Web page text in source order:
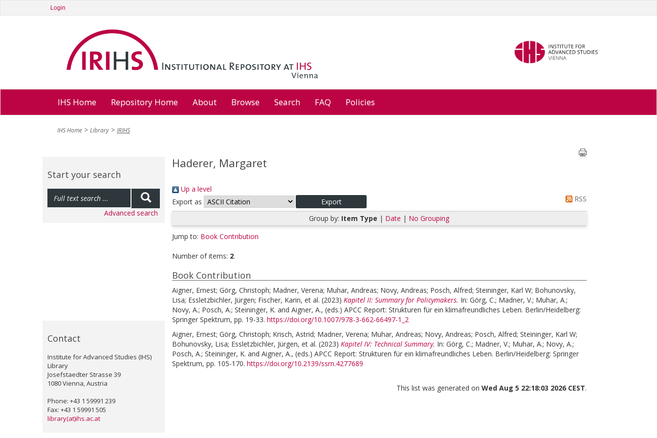
Login
IHS Home Repository Home About Browse Search FAQ Policies
IHS Home Library IRIHS
Start your search
Advanced search
Contact
Institute for Advanced Studies (IHS)
Library
Josefstaedter Strasse 39
1080 Vienna, Austria
Phone: +43 1 59991 239
Fax: +43 1 59991 505
library(at)ihs.ac.at
Haderer, Margaret
Up a level
Export as
RSS
Group by: Item Type | Date | No Grouping
Jump to: Book Contribution
Number of items: 2.
Book Contribution
Aigner, Ernest; Görg, Christoph; Madner, Verena; Muhar, Andreas; Novy, Andreas; Posch, Alfred; Steininger, Karl W; Bohunovsky,
Lisa; Essletzbichler, Jürgen; Fischer, Karin, et al. (2023) Kapitel II: Summary for Policymakers. In: Görg, C.; Madner, V.; Muhar, A.;
Novy, A.; Posch, A.; Steininger, K. and Aigner, A., (eds.) APCC Report: Strukturen für ein klimafreundliches Leben. Berlin/Heidelberg:
Springer Spektrum, pp. 19-33. https://doi.org/10.1007/978-3-662-66497-1_2
Aigner, Ernest; Görg, Christoph; Krisch, Astrid; Madner, Verena; Muhar, Andreas; Novy, Andreas; Posch, Alfred; Steininger, Karl W;
Bohunovsky, Lisa; Essletzbichler, Jürgen, et al. (2023) Kapitel IV: Technical Summary. In: Görg, C.; Madner, V.; Muhar, A.; Novy, A.;
Posch, A.; Steininger, K. and Aigner, A., (eds.) APCC Report: Strukturen für ein klimafreundliches Leben. Berlin/Heidelberg: Springer
Spektrum, pp. 105-170. https://doi.org/10.2139/ssrn.4277689
This list was generated on Wed Aug 5 22:18:03 2026 CEST.